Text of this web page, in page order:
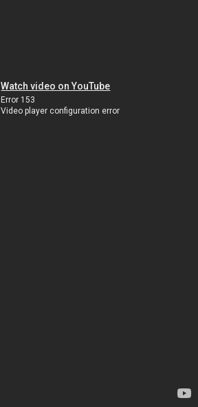
Watch video on YouTube
Error 153
Video player configuration error